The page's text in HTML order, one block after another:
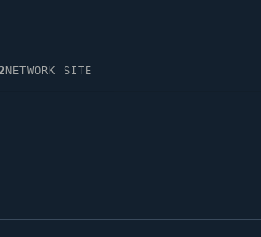
NETWORK SITE